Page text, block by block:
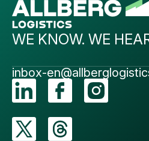
WE KNOW. WE
inbox-